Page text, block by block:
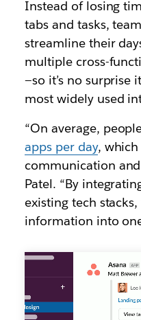
Instead of losing
tabs and tasks,
streamline their
multiple cross-
—so it’s no surprise
most widely used
“On average,
apps per day,
communication
Patel. “By
existing tech
information into
Slack
Asana